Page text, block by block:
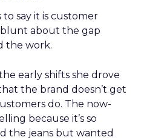
say it is customer
blunt about the gap
the work.
early shifts she drove
the brand doesn’t get
do. The now-
because it’s so
the jeans but wanted